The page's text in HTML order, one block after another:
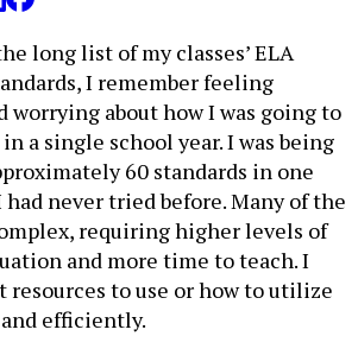
long list of my classes’ ELA
I remember feeling
worrying about how I was going to
a single school year. I was being
60 standards in one
had never tried before. Many of the
requiring higher levels of
and more time to teach. I
resources to use or how to utilize
efficiently.